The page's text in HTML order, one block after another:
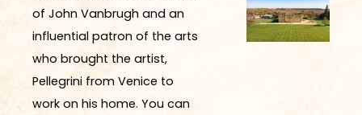
of John Vanbrugh and an
influential patron of the arts
who brought the artist,
Pellegrinifrom Venice to
work on his home. You can